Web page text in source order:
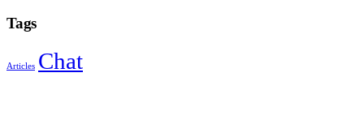
Tags
Articles Chat